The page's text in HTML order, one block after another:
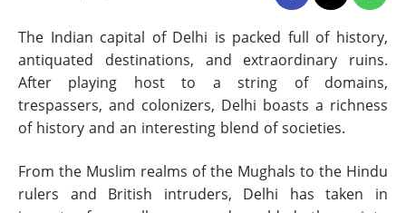
The Indian capital of Delhi is packed full of history,
antiquated destinations, and extraordinary ruins.
After playing host to a string of domains,
trespassers, and colonizers, Delhi boasts a richness
of history and an interesting blend of societies.
From the Muslim realms of the Mughals to the Hindu
rulers and British intruders, Delhi has taken in